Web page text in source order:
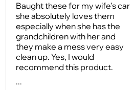
Baught these for my wife's car
she absolutely loves them
especially when she has the
grandchildren with her and
they make a mess very easy
clean up. Yes, I would
recommend this product.
...